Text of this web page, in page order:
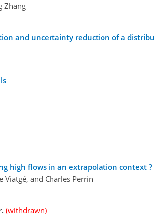
Zhang
and uncertainty reduction of a
high flows in an extrapolation context ?
Viatgé, and Charles Perrin
(withdrawn)